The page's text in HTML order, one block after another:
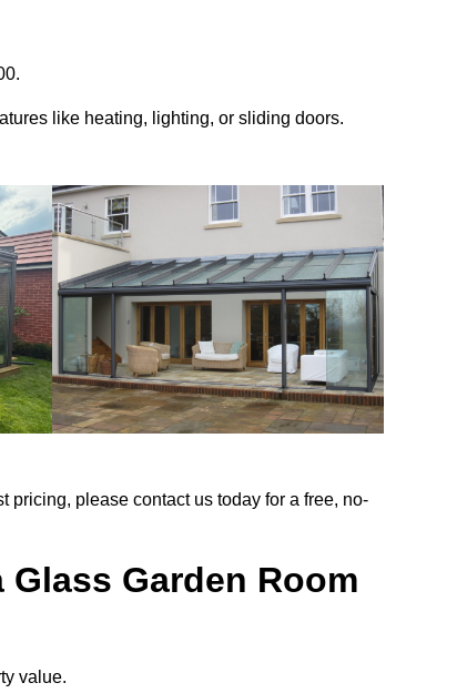
like heating, lighting, or sliding doors.
pricing, please contact us today for a free, no-
Garden Room
value.